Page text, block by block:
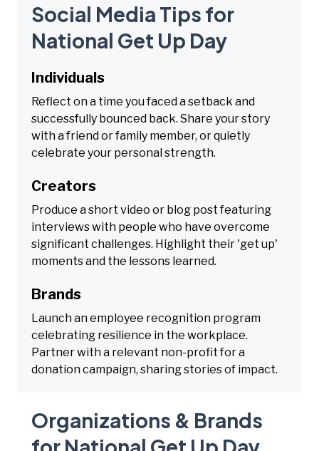
Social Media Tips for
National Get Up Day
Individuals
Reflect on a time you faced a setback and
successfully bounced back. Share your story
with a friend or family member, or quietly
celebrate your personal strength.
Creators
Produce a short video or blog post featuring
interviews with people who have overcome
significant challenges. Highlight their 'get up'
moments and the lessons learned.
Brands
Launch an employee recognition program
celebrating resilience in the workplace.
Partner with a relevant non-profit for a
donation campaign, sharing stories of impact.
Organizations & Brands